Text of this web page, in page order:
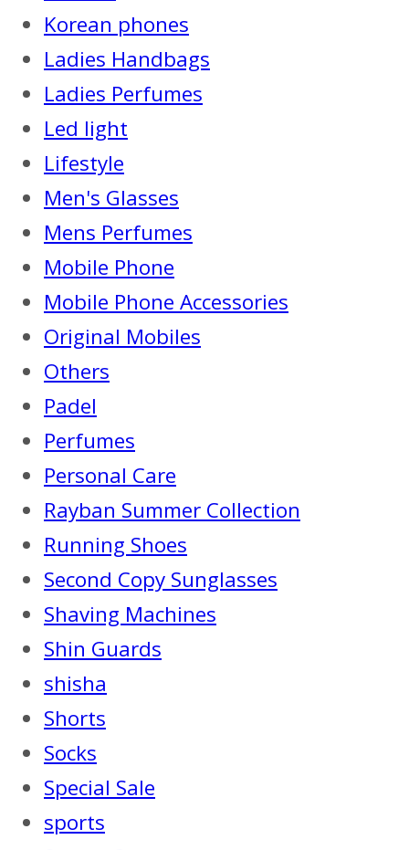
Korean phones
Ladies Handbags
Ladies Perfumes
Led light
Lifestyle
Men's Glasses
Mens Perfumes
Mobile Phone
Mobile Phone Accessories
Original Mobiles
Others
Padel
Perfumes
Personal Care
Rayban Summer Collection
Running Shoes
Second Copy Sunglasses
Shaving Machines
Shin Guards
shisha
Shorts
Socks
Special Sale
sports